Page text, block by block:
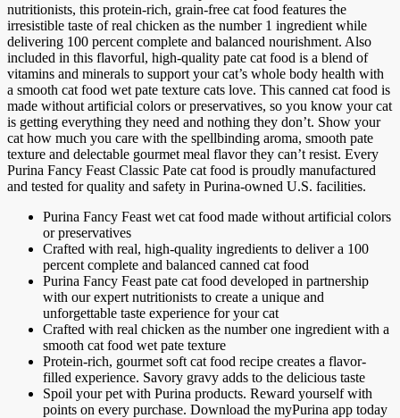
nutritionists, this protein-rich, grain-free cat food features the
irresistible taste of real chicken as the number 1 ingredient while
delivering 100 percent complete and balanced nourishment. Also
included in this flavorful, high-quality pate cat food is a blend of
vitamins and minerals to support your cat’s whole body health with
a smooth cat food wet pate texture cats love. This canned cat food is
made without artificial colors or preservatives, so you know your cat
is getting everything they need and nothing they don’t. Show your
cat how much you care with the spellbinding aroma, smooth pate
texture and delectable gourmet meal flavor they can’t resist. Every
Purina Fancy Feast Classic Pate cat food is proudly manufactured
and tested for quality and safety in Purina-owned U.S. facilities.
Purina Fancy Feast wet cat food made without artificial colors
or preservatives
Crafted with real, high-quality ingredients to deliver a 100
percent complete and balanced canned cat food
Purina Fancy Feast pate cat food developed in partnership
with our expert nutritionists to create a unique and
unforgettable taste experience for your cat
Crafted with real chicken as the number one ingredient with a
smooth cat food wet pate texture
Protein-rich, gourmet soft cat food recipe creates a flavor-
filled experience. Savory gravy adds to the delicious taste
Spoil your pet with Purina products. Reward yourself with
points on every purchase. Download the myPurina app today